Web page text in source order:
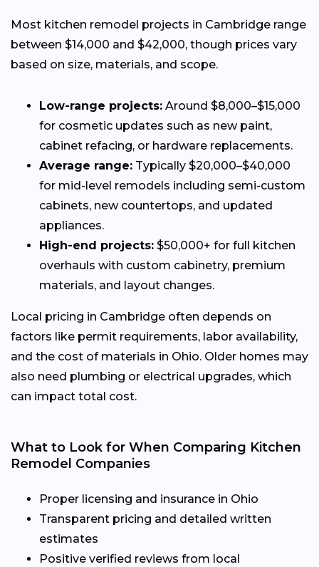
Most kitchen remodel projects in Cambridge range
between $14,000 and $42,000, though prices vary
based on size, materials, and scope.
Low-range projects: Around $8,000–$15,000
for cosmetic updates such as new paint,
cabinet refacing, or hardware replacements.
Average range: Typically $20,000–$40,000
for mid-level remodels including semi-custom
cabinets, new countertops, and updated
appliances.
High-end projects: $50,000+ for full kitchen
overhauls with custom cabinetry, premium
materials, and layout changes.
Local pricing in Cambridge often depends on
factors like permit requirements, labor availability,
and the cost of materials in Ohio. Older homes may
also need plumbing or electrical upgrades, which
can impact total cost.
What to Look for When Comparing Kitchen
Remodel Companies
Proper licensing and insurance in Ohio
Transparent pricing and detailed written
estimates
Positive verified reviews from local